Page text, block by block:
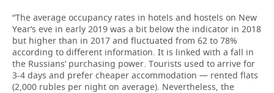
“The average occupancy rates in hotels and hostels on New
Year’s eve in early 2019 was a bit below the indicator in 2018
but higher than in 2017 and fluctuated from 62 to 78%
according to different information. It is linked with a fall in
the Russians’ purchasing power. Tourists used to arrive for
3-4 days and prefer cheaper accommodation — rented flats
(2,000 rubles per night on average). Nevertheless, the